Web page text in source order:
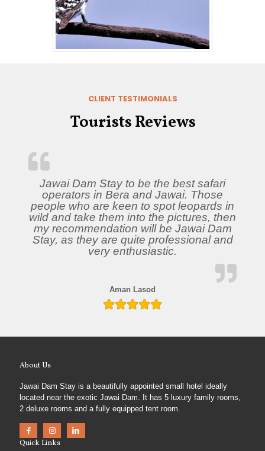
CLIENT TESTIMONIALS
Tourists Reviews
Jawai Dam Stay to be the best safari
operators in Bera and Jawai. Those
people who are keen to spot leopards in
wild and take them into the pictures, then
my recommendation will be Jawai Dam
Stay, as they are quite professional and
very enthusiastic.
Aman Lasod
About Us
Jawai Dam Stay is a beautifully appointed small hotel ideally
located near the exotic Jawai Dam. It has 5 luxury family rooms,
2 deluxe rooms and a fully equipped tent room.
Quick Links